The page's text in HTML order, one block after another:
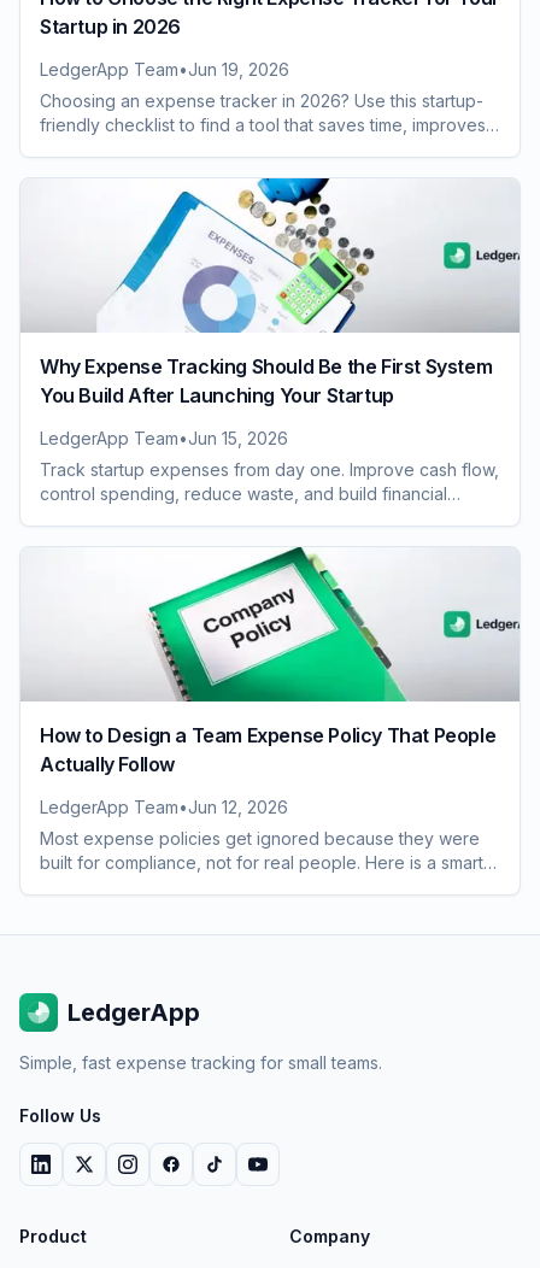
Startup in 2026
LedgerApp Team•Jun 19, 2026
Choosing an expense tracker in 2026? Use this startup-
friendly checklist to find a tool that saves time, improves
Why Expense Tracking Should Be the First System
You Build After Launching Your Startup
LedgerApp Team•Jun 15, 2026
Track startup expenses from day one. Improve cash flow,
control spending, reduce waste, and build financial
How to Design a Team Expense Policy That People
Actually Follow
LedgerApp Team•Jun 12, 2026
Most expense policies get ignored because they were
built for compliance, not for real people. Here is a smarter
LedgerApp
Simple, fast expense tracking for small teams.
Follow Us
Product Company